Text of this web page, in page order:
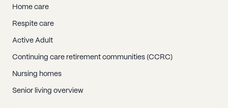
Home care
Respite care
Active Adult
Continuing care retirement communities (CCRC)
Nursing homes
Senior living overview